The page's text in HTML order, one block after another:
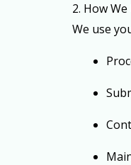
2. How
We use